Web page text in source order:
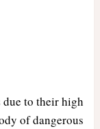
due to their high
of dangerous